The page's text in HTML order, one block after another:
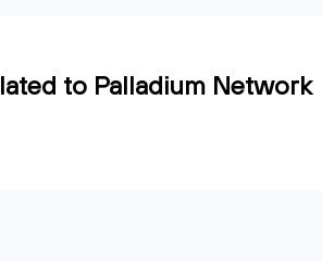
to Palladium Network